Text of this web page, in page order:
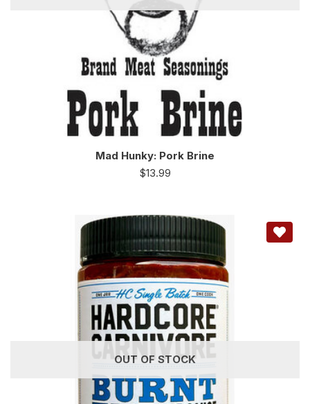
Mad Hunky: Pork Brine
$13.99
OUT OF STOCK